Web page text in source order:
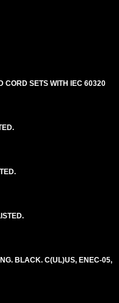
CORD SETS WITH IEC 60320
BLACK. C(UL)US, ENEC-05,